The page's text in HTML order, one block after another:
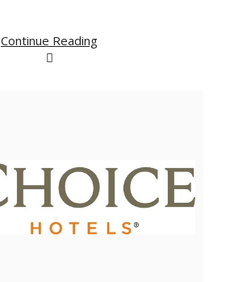
Continue Reading
View
FileFile